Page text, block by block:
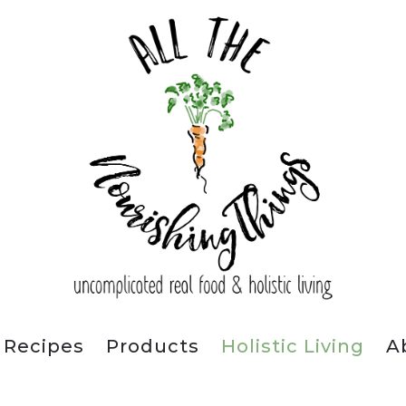
Recipes Products Holistic Living